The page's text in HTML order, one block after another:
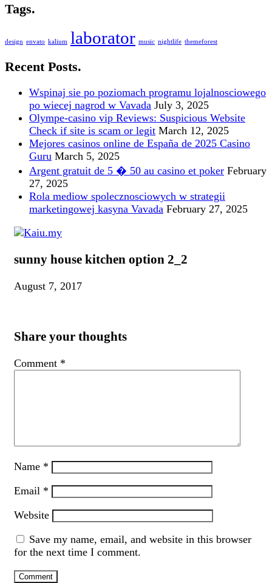
Tags.
design envato kalium laborator music nightlife themeforest
Recent Posts.
Wspinaj sie po poziomach programu lojalnosciowego
po wiecej nagrod w Vavada July 3, 2025
Olympe-casino vip Reviews: Suspicious Website
Check if site is scam or legit March 12, 2025
Mejores casinos online de España de 2025 Casino
Guru March 5, 2025
Argent gratuit de 5 � 50 au casino et poker February
27, 2025
Rola mediow spolecznosciowych w strategii
marketingowej kasyna Vavada February 27, 2025
sunny house kitchen option 2_2
August 7, 2017
Share your thoughts
Comment *
Name *
Email *
Website
Save my name, email, and website in this browser
for the next time I comment.